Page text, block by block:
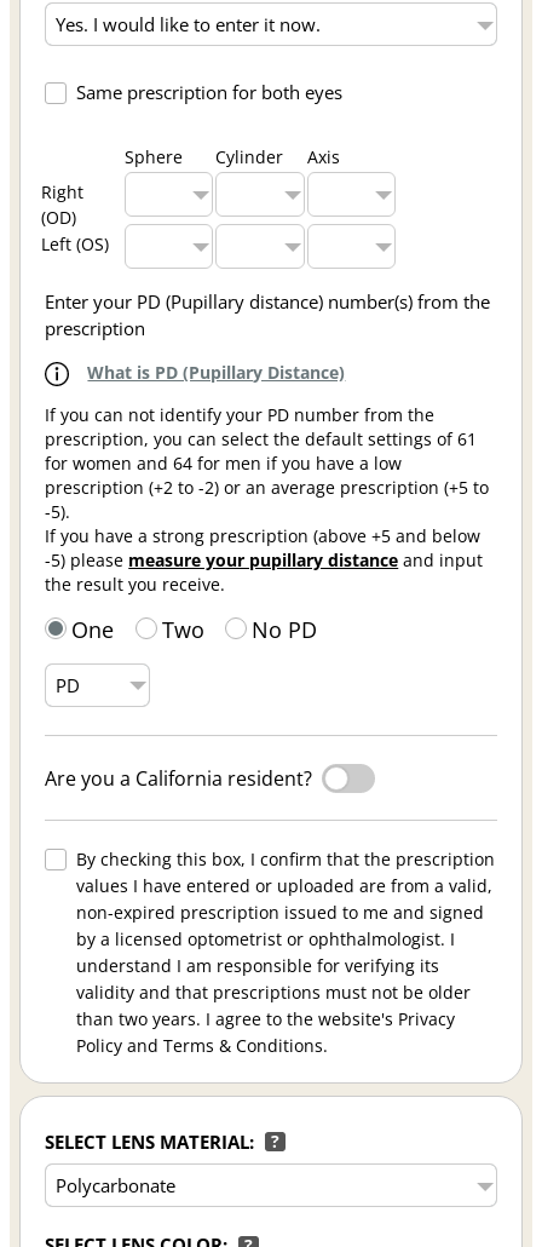
Same prescription for both eyes
Sphere Cylinder
Axis
Right
(OD)
Left (OS)
Enter your PD (Pupillary distance) number(s) from the
prescription
What is PD (Pupillary Distance)
If you can not identify your PD number from the
prescription, you can select the default settings of 61
for women and 64 for men if you have a low
prescription (+2 to -2) or an average prescription (+5 to
-5).
If you have a strong prescription (above +5 and below
-5) please measure your pupillary distance and input
the result you receive.
One Two No PD
Are you a California resident?
By checking this box, I confirm that the prescription
values I have entered or uploaded are from a valid,
non-expired prescription issued to me and signed
by a licensed optometrist or ophthalmologist. I
understand I am responsible for verifying its
validity and that prescriptions must not be older
than two years. I agree to the website's Privacy
Policy and Terms & Conditions.
SELECT LENS MATERIAL: ?